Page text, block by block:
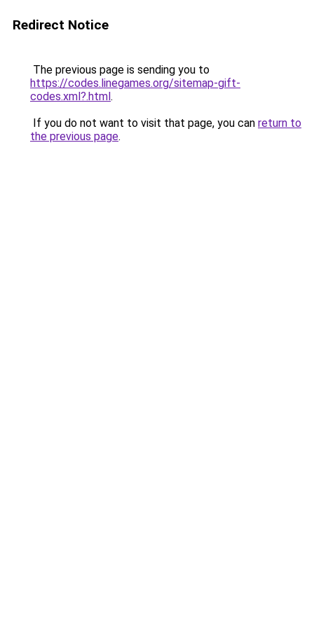
Redirect Notice
The previous page is sending you to
https://codes.linegames.org/sitemap-gift-
codes.xml?.html.
If you do not want to visit that page, you can return to
the previous page.